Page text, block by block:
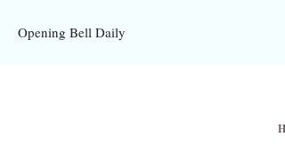
Opening Bell Daily